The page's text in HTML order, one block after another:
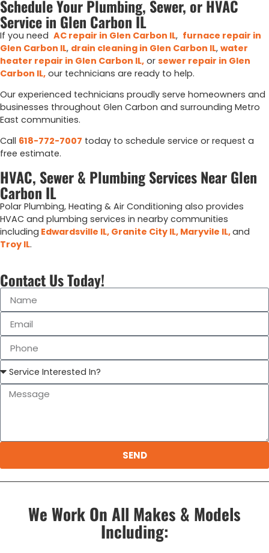
Schedule Your Plumbing, Sewer, or HVAC
Service in Glen Carbon IL
If you need AC repair in Glen Carbon IL, furnace repair in
Glen Carbon IL, drain cleaning in Glen Carbon IL, water
heater repair in Glen Carbon IL, or sewer repair in Glen
Carbon IL, our technicians are ready to help.
Our experienced technicians proudly serve homeowners and
businesses throughout Glen Carbon and surrounding Metro
East communities.
Call 618-772-7007 today to schedule service or request a
free estimate.
HVAC, Sewer & Plumbing Services Near Glen
Carbon IL
Polar Plumbing, Heating & Air Conditioning also provides
HVAC and plumbing services in nearby communities
including Edwardsville IL, Granite City IL, Maryvile IL,and
Troy IL.
Contact Us Today!
SEND
We Work On All Makes & Models
Including: